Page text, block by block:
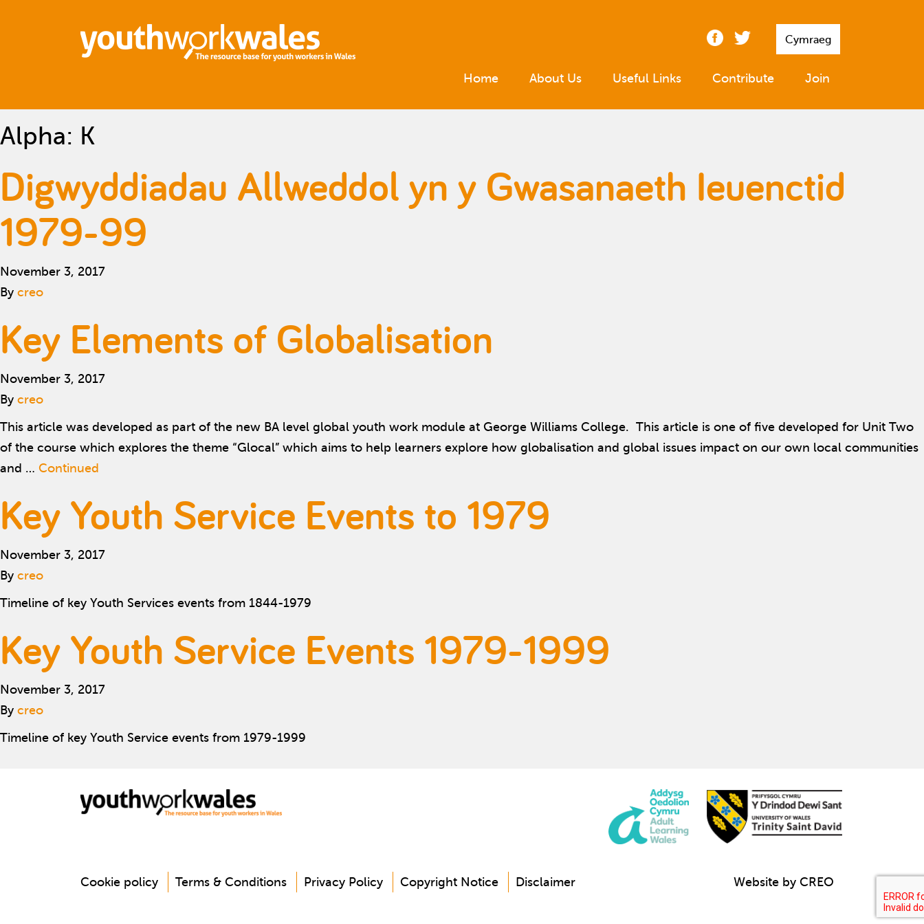
Cymraeg
Home About Us Useful Links Contribute Join
Alpha: K
Digwyddiadau Allweddol yn y Gwasanaeth Ieuenctid
1979-99
November 3, 2017
By creo
Key Elements of Globalisation
November 3, 2017
By creo
This article was developed as part of the new BA level global youth work module at George Williams College. This article is one of five developed for Unit Two
of the course which explores the theme “Glocal” which aims to help learners explore how globalisation and global issues impact on our own local communities
and … Continued
Key Youth Service Events to 1979
November 3, 2017
By creo
Timeline of key Youth Services events from 1844-1979
Key Youth Service Events 1979-1999
November 3, 2017
By creo
Timeline of key Youth Service events from 1979-1999
Cookie policy Terms & Conditions Privacy Policy Copyright Notice Disclaimer Website by CREO